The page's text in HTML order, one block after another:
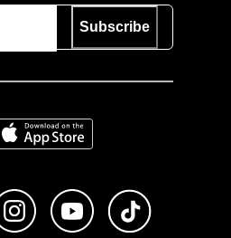
Subscribe
on the App Store
us on Facebook
Follow us on Instagram
Subscribe to us on